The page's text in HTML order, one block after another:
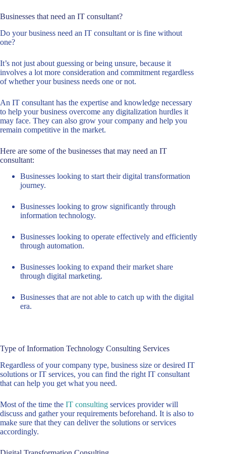
Businesses that need an IT consultant?
Do your business need an IT consultant or is fine without
one?
It’s not just about guessing or being unsure, because it
involves a lot more consideration and commitment regardless
of whether your business needs one or not.
An IT consultant has the expertise and knowledge necessary
to help your business overcome any digitalization hurdles it
may face. They can also grow your company and help you
remain competitive in the market.
Here are some of the businesses that may need an IT
consultant:
Businesses looking to start their digital transformation
journey.
Businesses looking to grow significantly through
information technology.
Businesses looking to operate effectively and efficiently
through automation.
Businesses looking to expand their market share
through digital marketing.
Businesses that are not able to catch up with the digital
era.
Type of Information Technology Consulting Services
Regardless of your company type, business size or desired IT
solutions or IT services, you can find the right IT consultant
that can help you get what you need.
Most of the time the IT consulting services provider will
discuss and gather your requirements beforehand. It is also to
make sure that they can deliver the solutions or services
accordingly.